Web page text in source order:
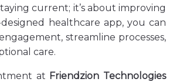
current; it’s about improving
healthcare app, you can
streamline processes,
care.
at Friendzion Technologies